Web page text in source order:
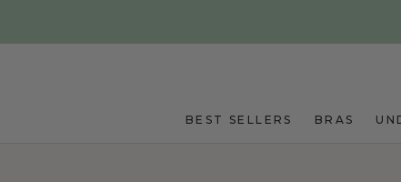
BEST SELLERS BRAS